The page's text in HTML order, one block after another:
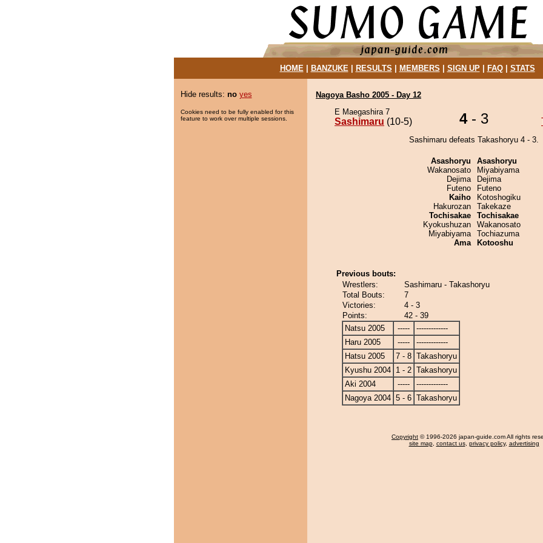
HOME| BANZUKE| RESULTS MEMBERS SIGN UP| FAQ| STATS
Hide results: no yes
Cookies need to be fully enabled for this
feature to work over multiple sessions.
Nagoya Basho 2005 - Day 12
E Maegashira 7
Sashimaru (10-5) 4- 3
Sashimaru defeats Takashoryu 4 - 3.
Asashoryu
Wakanosato
Dejima
Futeno
Kaiho
Hakurozan
Tochisakae
Kyokushuzan
Miyabiyama
Ama
Asashoryu
Miyabiyama
Dejima
Futeno
Kotoshogiku
Takekaze
Tochisakae
Wakanosato
Tochiazuma
Kotooshu
Previous bouts:
Wrestlers:
Sashimaru - Takashoryu
Total Bouts:
7
Victories:
4 - 3
Points:
42 - 39
Natsu 2005
-----
-------------
Haru 2005
-----
-------------
Hatsu 2005
7 - 8 Takashoryu
Kyushu 2004 1 - 2 Takashoryu
Aki 2004
-----
-------------
Nagoya 2004 5 - 6 Takashoryu
Copyright © 1996-2026 japan-guide.com All rights
site map, contact us, privacy policy, advertising